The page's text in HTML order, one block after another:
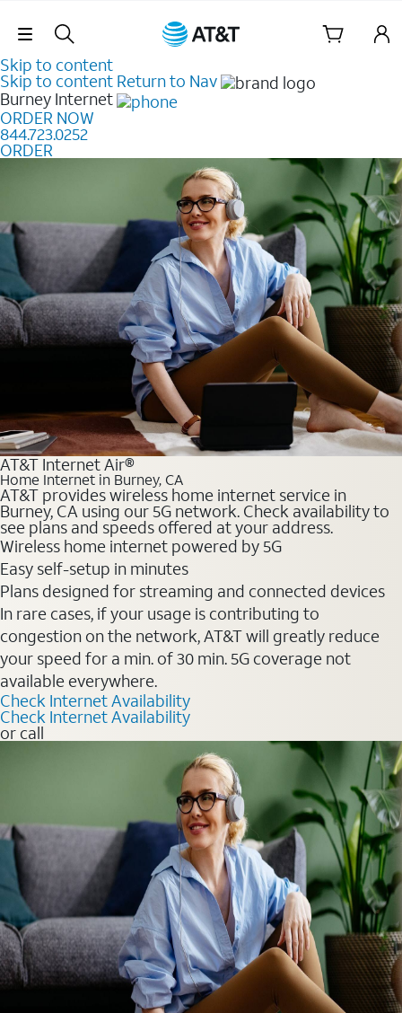
Skip Navigation
Skip to content
Skip to content Return to Nav
Burney Internet
ORDER NOW
844.723.0252
ORDER
AT&T Internet Air®
Home Internet in Burney, CA
AT&T provides wireless home internet service in
Burney, CA using our 5G network. Check availability to
see plans and speeds offered at your address.
Wireless home internet powered by 5G
Easy self-setup in minutes
Plans designed for streaming and connected devices
In rare cases, if your usage is contributing to
congestion on the network, AT&T will greatly reduce
your speed for a min. of 30 min. 5G coverage not
available everywhere.
Check Internet Availability
Check Internet Availability
or call